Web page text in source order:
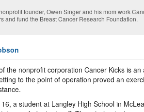
founder, Owen Singer and his mom work
and fund the Breast Cancer Research Foundation.
the nonprofit corporation Cancer Kicks is
to the point of operation proved an
a student at Langley High School in